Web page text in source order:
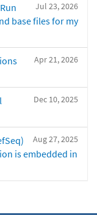
Jul 23, 2026
base files for my
Apr 21, 2026
Dec 10, 2025
Aug 27, 2025
is embedded in